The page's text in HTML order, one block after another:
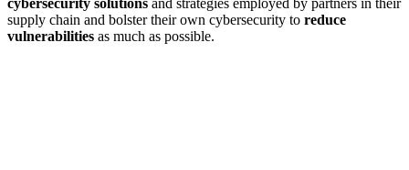
cybersecurity solutions and strategies employed by partners in their
supply chain and bolster their own cybersecurity to reduce
vulnerabilities as much as possible.